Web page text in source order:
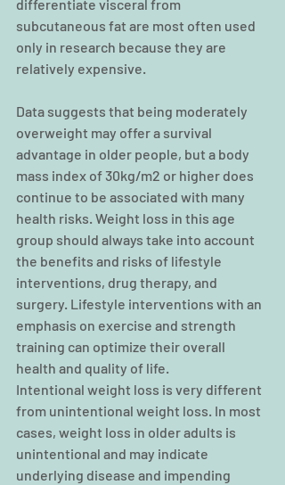
differentiate visceral from
subcutaneous fat are most often used
only in research because they are
relatively expensive.
Data suggests that being moderately
overweight may offer a survival
advantage in older people, but a body
mass index of 30kg/m2 or higher does
continue to be associated with many
health risks. Weight loss in this age
group should always take into account
the benefits and risks of lifestyle
interventions, drug therapy, and
surgery. Lifestyle interventions with an
emphasis on exercise and strength
training can optimize their overall
health and quality of life.
Intentional weight loss is very different
from unintentional weight loss. In most
cases, weight loss in older adults is
unintentional and may indicate
underlying disease and impending